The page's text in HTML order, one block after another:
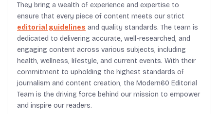
They bring a wealth of experience and expertise to
ensure that every piece of content meets our strict
editorial guidelines and quality standards. The team is
dedicated to delivering accurate, well-researched, and
engaging content across various subjects, including
health, wellness, lifestyle, and current events. With their
commitment to upholding the highest standards of
journalism and content creation, the Modern60 Editorial
Team is the driving force behind our mission to empower
and inspire our readers.